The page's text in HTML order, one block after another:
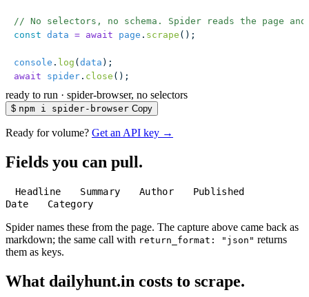
// No selectors, no schema. Spider reads the page
const data = await page . scrape ();
console . log ( data );
await spider . close ();
ready to run · spider-browser, no selectors
$ npm i spider-browser Copy
Ready for volume? Get an API key →
Fields you can pull.
Headline Summary Author
Published
Date
Category
Spider names these from the page. The capture above came back as
markdown; the same call with return_format: "json" returns
them as keys.
What dailyhunt.in costs to scrape.